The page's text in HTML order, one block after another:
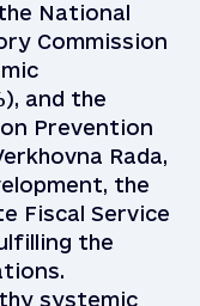
National
Commission
and the
Prevention
Rada,
the
Fiscal Service
the
systemic